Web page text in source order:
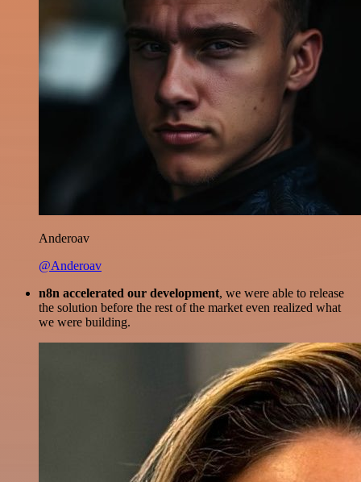
Anderoav
@Anderoav
n8n accelerated our development, we were able to release
the solution before the rest of the market even realized what
we were building.